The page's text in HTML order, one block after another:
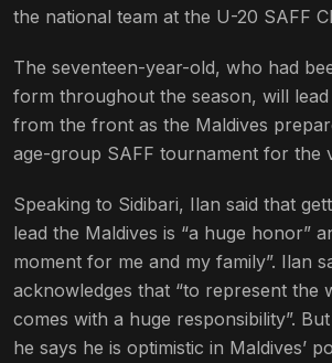
the national team at the U-20 SAFF
The seventeen-year-old, who had
form throughout the season, will
from the front as the Maldives
age-group SAFF tournament for the
Speaking to Sidibari, Ilan said that
lead the Maldives is “a huge honor”
moment for me and my family”. Ilan
acknowledges that “to represent the
comes with a huge responsibility”.
he says he is optimistic in Maldives’